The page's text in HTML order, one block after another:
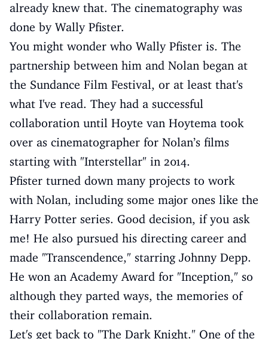
already knew that. The cinematography was
done by Wally Pfister.
You might wonder who Wally Pfister is. The
partnership between him and Nolan began at
the Sundance Film Festival, or at least that's
what I've read. They had a successful
collaboration until Hoyte van Hoytema took
over as cinematographer for Nolan’s films
starting with "Interstellar" in 2014.
Pfister turned down many projects to work
with Nolan, including some major ones like the
Harry Potter series. Good decision, if you ask
me! He also pursued his directing career and
made "Transcendence," starring Johnny Depp.
He won an Academy Award for "Inception," so
although they parted ways, the memories of
their collaboration remain.
Let's get back to "The Dark Knight." One of the